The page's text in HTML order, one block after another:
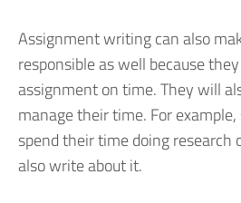
Assignment writing can also
responsible as well because
assignment on time. They will
manage their time. For
spend their time doing research
also write about it.